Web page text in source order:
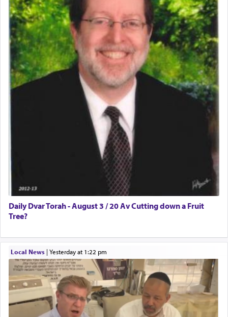
Daily Dvar Torah - August 3 / 20 Av Cutting down a Fruit
Tree?
Local News| yesterday at 1:22 pm